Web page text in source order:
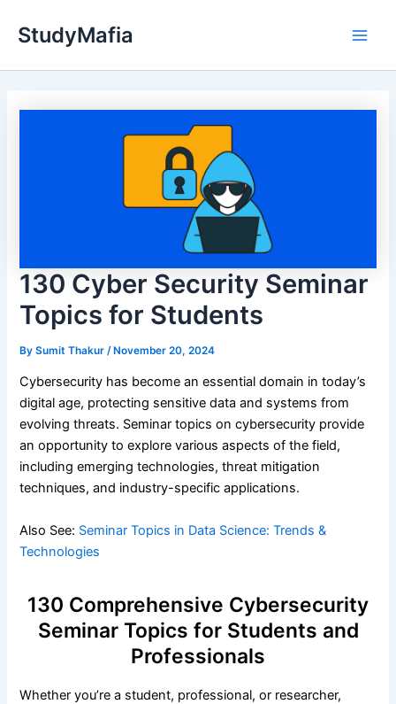
StudyMafia
130 Cyber Security Seminar
Topics for Students
BySumit Thakur/November 20, 2024
Cybersecurity has become an essential domain in today’s
digital age, protecting sensitive data and systems from
evolving threats. Seminar topics on cybersecurity provide
an opportunity to explore various aspects of the field,
including emerging technologies, threat mitigation
techniques, and industry-specific applications.
Also See: Seminar Topics in Data Science: Trends &
Technologies
130 Comprehensive Cybersecurity
Seminar Topics for Students and
Professionals
Whether you’re a student, professional, or researcher,